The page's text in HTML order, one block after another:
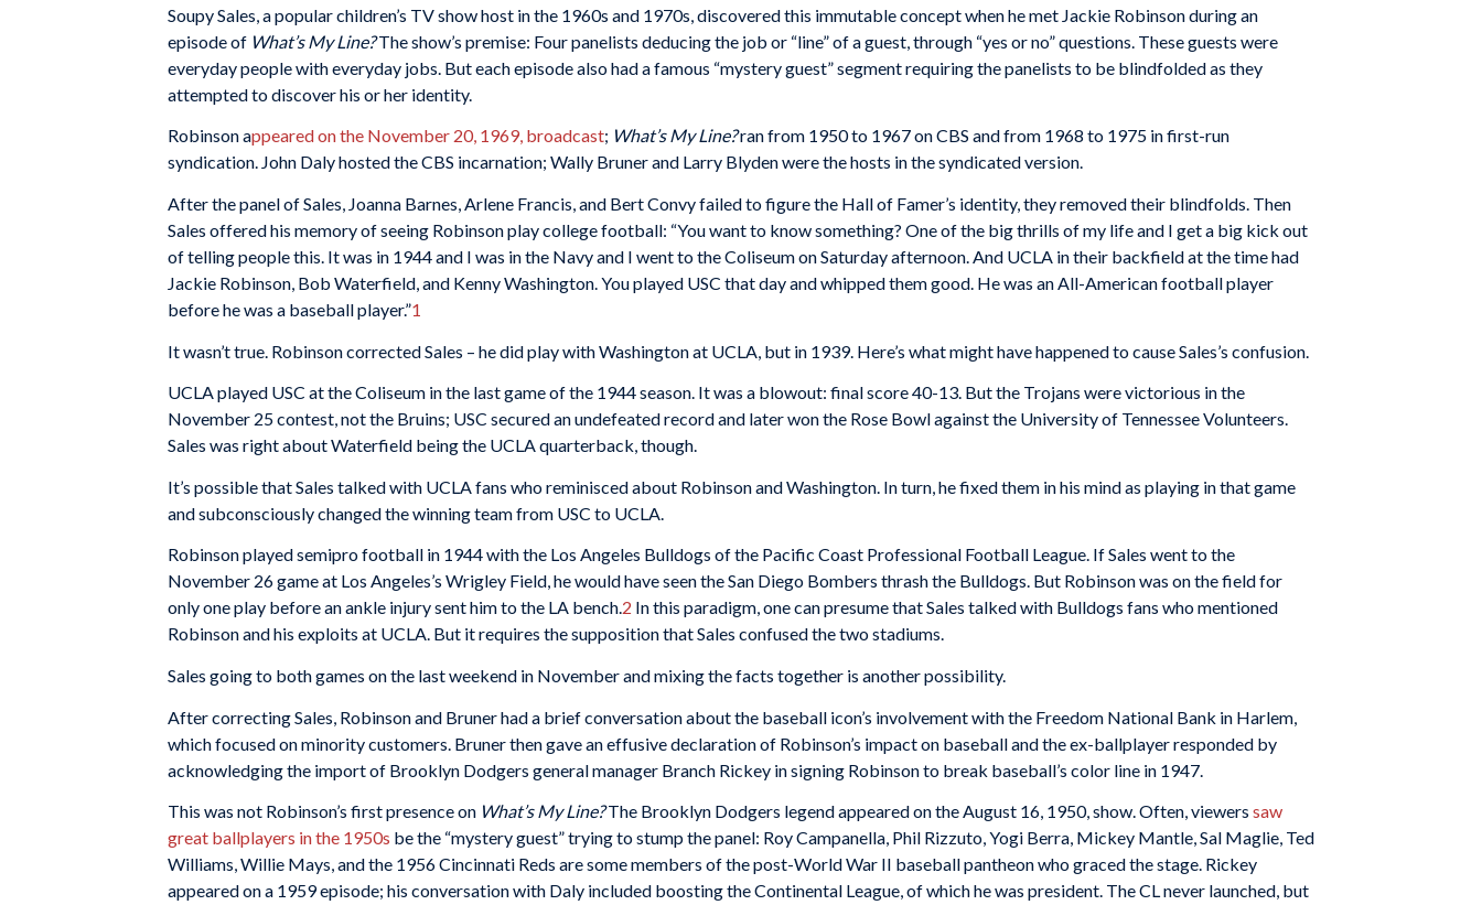
Soupy Sales, a popular children’s TV show host in the 1960s and 1970s, discovered this immutable concept when he met Jackie Robinson during an
episode of What’s My Line?The show’s premise: Four panelists deducing the job or “line” of a guest, through “yes or no” questions. These guests were
everyday people with everyday jobs. But each episode also had a famous “mystery guest” segment requiring the panelists to be blindfolded as they
attempted to discover his or her identity.
Robinson appeared on the November 20, 1969, broadcast; What’s My Line?ran from 1950 to 1967 on CBS and from 1968 to 1975 in first-run
syndication. John Daly hosted the CBS incarnation; Wally Bruner and Larry Blyden were the hosts in the syndicated version.
After the panel of Sales, Joanna Barnes, Arlene Francis, and Bert Convy failed to figure the Hall of Famer’s identity, they removed their blindfolds. Then
Sales offered his memory of seeing Robinson play college football: “You want to know something? One of the big thrills of my life and I get a big kick out
of telling people this. It was in 1944 and I was in the Navy and I went to the Coliseum on Saturday afternoon. And UCLA in their backfield at the time had
Jackie Robinson, Bob Waterfield, and Kenny Washington. You played USC that day and whipped them good. He was an All-American football player
before he was a baseball player.”1
It wasn’t true. Robinson corrected Sales – he did play with Washington at UCLA, but in 1939. Here’s what might have happened to cause Sales’s confusion.
UCLA played USC at the Coliseum in the last game of the 1944 season. It was a blowout: final score 40-13. But the Trojans were victorious in the
November 25 contest, not the Bruins; USC secured an undefeated record and later won the Rose Bowl against the University of Tennessee Volunteers.
Sales was right about Waterfield being the UCLA quarterback, though.
It’s possible that Sales talked with UCLA fans who reminisced about Robinson and Washington. In turn, he fixed them in his mind as playing in that game
and subconsciously changed the winning team from USC to UCLA.
Robinson played semipro football in 1944 with the Los Angeles Bulldogs of the Pacific Coast Professional Football League. If Sales went to the
November 26 game at Los Angeles’s Wrigley Field, he would have seen the San Diego Bombers thrash the Bulldogs. But Robinson was on the field for
only one play before an ankle injury sent him to the LA bench.2 In this paradigm, one can presume that Sales talked with Bulldogs fans who mentioned
Robinson and his exploits at UCLA. But it requires the supposition that Sales confused the two stadiums.
Sales going to both games on the last weekend in November and mixing the facts together is another possibility.
After correcting Sales, Robinson and Bruner had a brief conversation about the baseball icon’s involvement with the Freedom National Bank in Harlem,
which focused on minority customers. Bruner then gave an effusive declaration of Robinson’s impact on baseball and the ex-ballplayer responded by
acknowledging the import of Brooklyn Dodgers general manager Branch Rickey in signing Robinson to break baseball’s color line in 1947.
This was not Robinson’s first presence on What’s My Line?The Brooklyn Dodgers legend appeared on the August 16, 1950, show. Often, viewers saw
great ballplayers in the 1950s be the “mystery guest” trying to stump the panel: Roy Campanella, Phil Rizzuto, Yogi Berra, Mickey Mantle, Sal Maglie, Ted
Williams, Willie Mays, and the 1956 Cincinnati Reds are some members of the post-World War II baseball pantheon who graced the stage. Rickey
appeared on a 1959 episode; his conversation with Daly included boosting the Continental League, of which he was president. The CL never launched, but